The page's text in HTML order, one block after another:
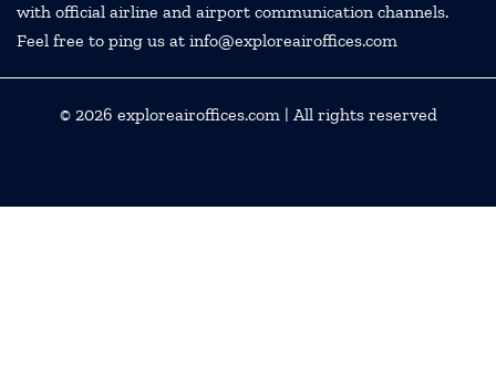
with official airline and airport communication channels.
Feel free to ping us at info@exploreairoffices.com
© 2026 exploreairoffices.com| All rights reserved